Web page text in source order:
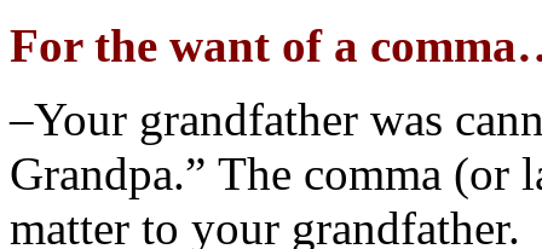
For the want of a
–Your grandfather was
Grandpa.” The comma
matter to your grandfather.